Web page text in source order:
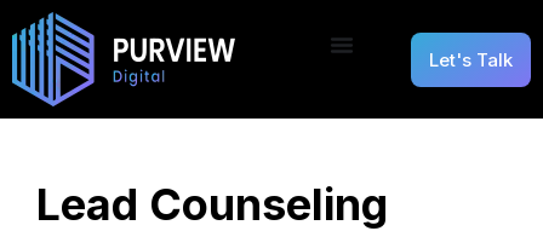
Let's Talk
Lead Counseling